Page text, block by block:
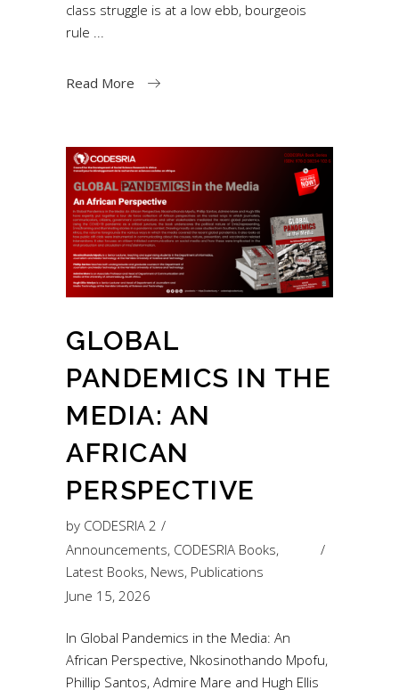
class struggle is at a low ebb, bourgeois
rule
Read More
GLOBAL
PANDEMICS IN THE
MEDIA: AN
AFRICAN
PERSPECTIVE
by CODESRIA 2
Announcements, CODESRIA Books,
Latest Books, News, Publications
June 15, 2026
In Global Pandemics in the Media: An
African Perspective, Nkosinothando Mpofu,
Phillip Santos, Admire Mare and Hugh Ellis